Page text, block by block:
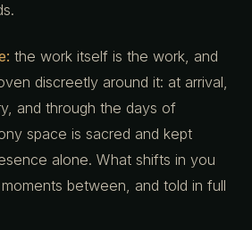
the work itself is the work, and
discreetly around it: at arrival,
and through the days of
space is sacred and kept
alone. What shifts in you
between, and told in full